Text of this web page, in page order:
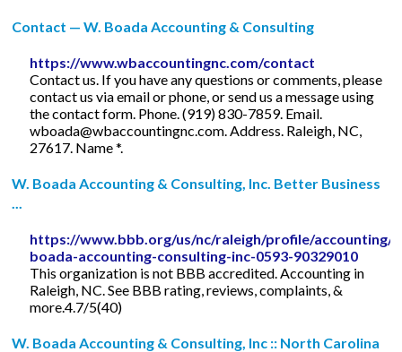
Contact — W. Boada Accounting & Consulting
https://www.wbaccountingnc.com/contact
Contact us. If you have any questions or comments, please
contact us via email or phone, or send us a message using
the contact form. Phone. (919) 830-7859. Email.
wboada@wbaccountingnc.com . Address. Raleigh, NC,
27617. Name *.
W. Boada Accounting & Consulting, Inc. Better Business
https://www.bbb.org/us/nc/raleigh/profile/accounting/
boada-accounting-consulting-inc-0593-90329010
This organization is not BBB accredited. Accounting in
Raleigh, NC. See BBB rating, reviews, complaints, &
more.4.7/5(40)
W. Boada Accounting & Consulting, Inc :: North Carolina